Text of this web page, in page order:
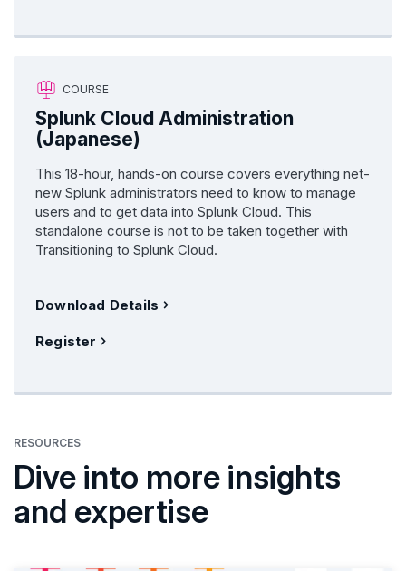
COURSE
Splunk Cloud Administration
(Japanese)
This 18-hour, hands-on course covers everything net-
new Splunk administrators need to know to manage
users and to get data into Splunk Cloud. This
standalone course is not to be taken together with
Transitioning to Splunk Cloud.
Download Details
Register
RESOURCES
Dive into more insights
and expertise